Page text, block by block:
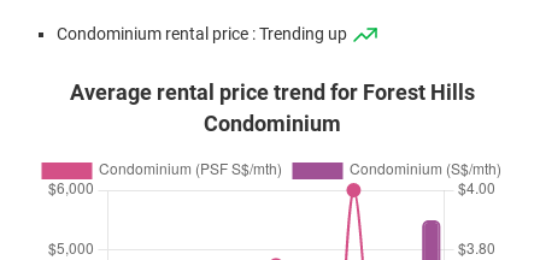
Condominium rental price : Trending up
Average rental price trend for Forest Hills
Condominium